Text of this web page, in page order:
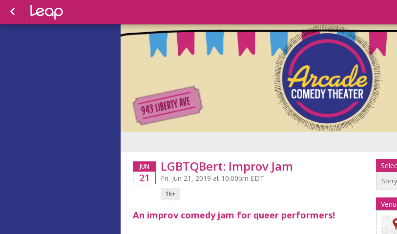
JUN
21
LGBTQBert: Improv Jam
Fri. Jun 21, 2019 at 10:00pm EDT
16+
An improv comedy jam for queer performers!